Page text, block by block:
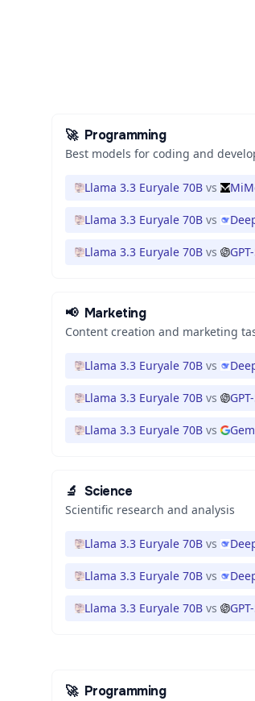
🚀 Programming
Best models for coding and
Llama 3.3 Euryale 70B vs
Llama 3.3 Euryale 70B vs
Llama 3.3 Euryale 70B vs
📢 Marketing
Content creation and marketing
Llama 3.3 Euryale 70B vs
Llama 3.3 Euryale 70B vs
Llama 3.3 Euryale 70B vs
🔬 Science
Scientific research and analysis
Llama 3.3 Euryale 70B vs
Llama 3.3 Euryale 70B vs
Llama 3.3 Euryale 70B vs
🚀 Programming